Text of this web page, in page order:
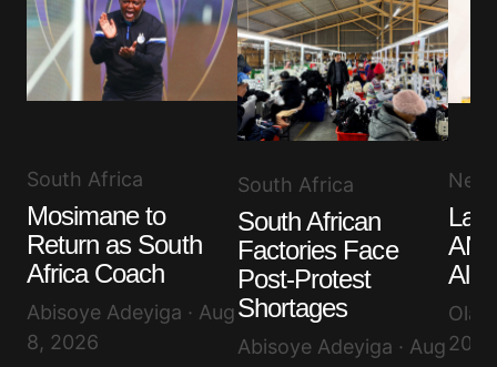
South Africa
Mosimane to
Return as South
Africa Coach
Abisoye Adeyiga · Aug
8, 2026
South Africa
South African
Factories Face
Post-Protest
Shortages
Abisoye Adeyiga · Aug2026